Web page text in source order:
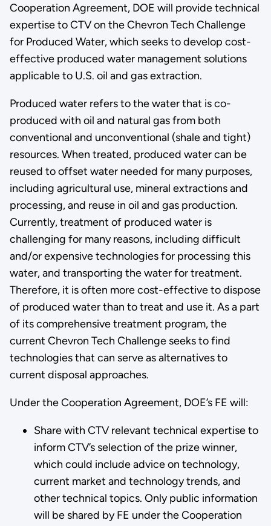
Cooperation Agreement, DOE will provide technical
expertise to CTV on the Chevron Tech Challenge
for Produced Water, which seeks to develop cost-
effective produced water management solutions
applicable to U.S. oil and gas extraction.
Produced water refers to the water that is co-
produced with oil and natural gas from both
conventional and unconventional (shale and tight)
resources. When treated, produced water can be
reused to offset water needed for many purposes,
including agricultural use, mineral extractions and
processing, and reuse in oil and gas production.
Currently, treatment of produced water is
challenging for many reasons, including difficult
and/or expensive technologies for processing this
water, and transporting the water for treatment.
Therefore, it is often more cost-effective to dispose
of produced water than to treat and use it. As a part
of its comprehensive treatment program, the
current Chevron Tech Challenge seeks to find
technologies that can serve as alternatives to
current disposal approaches.
Under the Cooperation Agreement, DOE’s FE will:
Share with CTV relevant technical expertise to
inform CTV’s selection of the prize winner,
which could include advice on technology,
current market and technology trends, and
other technical topics. Only public information
will be shared by FE under the Cooperation